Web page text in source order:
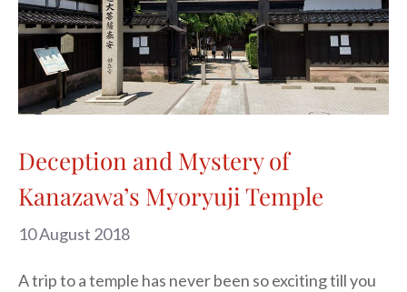
Deception and Mystery of
Kanazawa’s Myoryuji Temple
10 August 2018
A trip to a temple has never been so exciting till you